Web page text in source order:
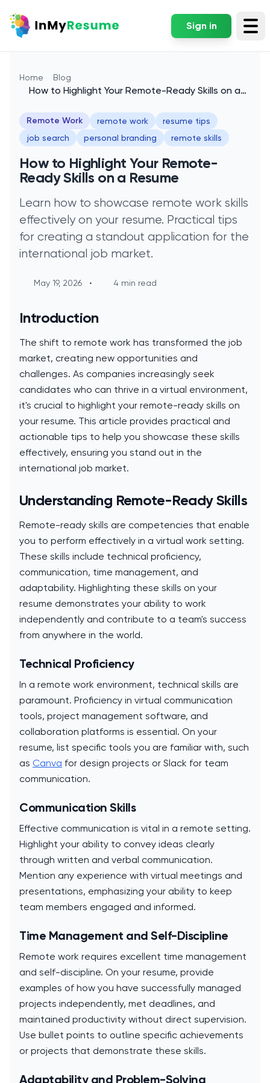
Sign in
Home Blog
How to Highlight Your Remote-Ready Skills on a
Remote Work remote work
resume tips
job search
personal branding remote skills
How to Highlight Your Remote-
Ready Skills on a Resume
Learn how to showcase remote work skills
effectively on your resume. Practical tips
for creating a standout application for the
international job market.
May 19, 2026 • 4 min read
Introduction
The shift to remote work has transformed the job
market, creating new opportunities and
challenges. As companies increasingly seek
candidates who can thrive in a virtual environment,
it's crucial to highlight your remote-ready skills on
your resume. This article provides practical and
actionable tips to help you showcase these skills
effectively, ensuring you stand out in the
international job market.
Understanding Remote-Ready Skills
Remote-ready skills are competencies that enable
you to perform effectively in a virtual work setting.
These skills include technical proficiency,
communication, time management, and
adaptability. Highlighting these skills on your
resume demonstrates your ability to work
independently and contribute to a team's success
from anywhere in the world.
Technical Proficiency
In a remote work environment, technical skills are
paramount. Proficiency in virtual communication
tools, project management software, and
collaboration platforms is essential. On your
resume, list specific tools you are familiar with, such
as Canva for design projects or Slack for team
communication.
Communication Skills
Effective communication is vital in a remote setting.
Highlight your ability to convey ideas clearly
through written and verbal communication.
Mention any experience with virtual meetings and
presentations, emphasizing your ability to keep
team members engaged and informed.
Time Management and Self-Discipline
Remote work requires excellent time management
and self-discipline. On your resume, provide
examples of how you have successfully managed
projects independently, met deadlines, and
maintained productivity without direct supervision.
Use bullet points to outline specific achievements
or projects that demonstrate these skills.
Adaptability and Problem-Solving